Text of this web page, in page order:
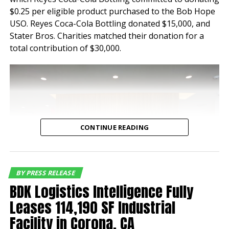
properties have
maintained a historical
occupancy of 100% for
nearly a decade speaking
to the tenant demand for
industrial buildings of this
said Jeff Chiate,
Executive Vice Chair.
current rents below
market rate, the buyer
has a compelling mark-to
$0.25 per eligible product purchased to the Bob Hope
USO. Reyes Coca-Cola Bottling donated $15,000, and
Stater Bros. Charities matched their donation for a
total contribution of $30,000.
CONTINUE READING
BY PRESS RELEASE
BDK Logistics Intelligence Fully
Leases 114,190 SF Industrial
Facility in Corona, CA